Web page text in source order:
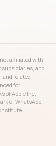
affiliated with,
subsidiaries, and
and related
for
of Apple Inc.
of WhatsApp